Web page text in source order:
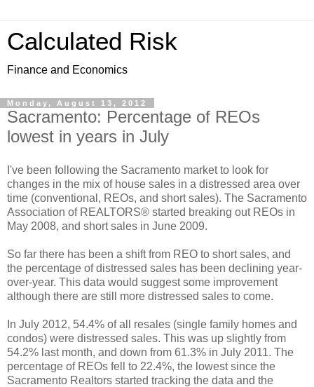
Calculated Risk
Finance and Economics
Monday, August 13, 2012
Sacramento: Percentage of REOs
lowest in years in July
I've been following the Sacramento market to look for
changes in the mix of house sales in a distressed area over
time (conventional, REOs, and short sales). The Sacramento
Association of REALTORS® started breaking out REOs in
May 2008, and short sales in June 2009.
So far there has been a shift from REO to short sales, and
the percentage of distressed sales has been declining year-
over-year. This data would suggest some improvement
although there are still more distressed sales to come.
In July 2012, 54.4% of all resales (single family homes and
condos) were distressed sales. This was up slightly from
54.2% last month, and down from 61.3% in July 2011. The
percentage of REOs fell to 22.4%, the lowest since the
Sacramento Realtors started tracking the data and the